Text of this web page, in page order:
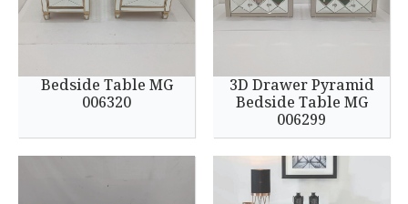
Bedside Table MG
006320
3D Drawer Pyramid
Bedside Table MG
006299